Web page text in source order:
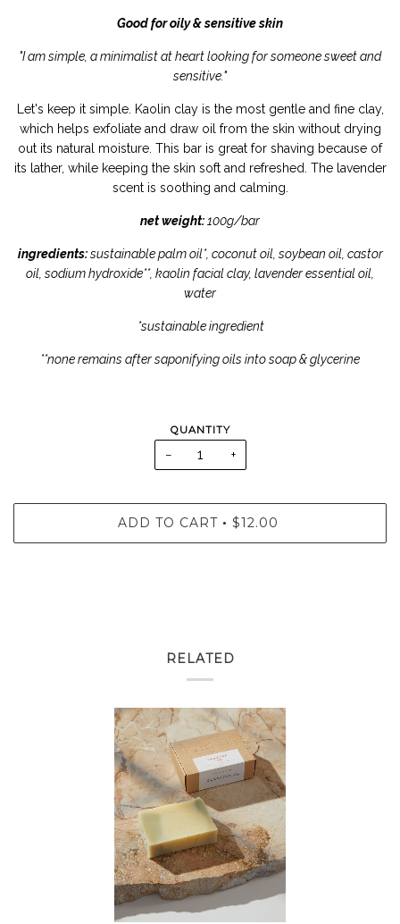
Good for oily & sensitive skin
"I am simple, a minimalist at heart looking for someone sweet and
sensitive."
Let's keep it simple. Kaolin clay is the most gentle and fine clay,
which helps exfoliate and draw oil from the skin without drying
out its natural moisture. This bar is great for shaving because of
its lather, while keeping the skin soft and refreshed. The lavender
scent is soothing and calming.
net weight:100g/bar
ingredients:sustainable palm oil*, coconut oil, soybean oil, castor
oil, sodium hydroxide**, kaolin facial clay, lavender essential oil,
water
*sustainable ingredient
**none remains after saponifying oils into soap & glycerine
QUANTITY
− +
ADD TO CART • $12.00
RELATED